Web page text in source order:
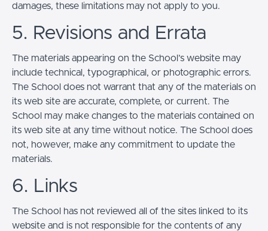
damages, these limitations may not apply to you.
5. Revisions and Errata
The materials appearing on the School’s website may
include technical, typographical, or photographic errors.
The School does not warrant that any of the materials on
its web site are accurate, complete, or current. The
School may make changes to the materials contained on
its web site at any time without notice. The School does
not, however, make any commitment to update the
materials.
6. Links
The School has not reviewed all of the sites linked to its
website and is not responsible for the contents of any